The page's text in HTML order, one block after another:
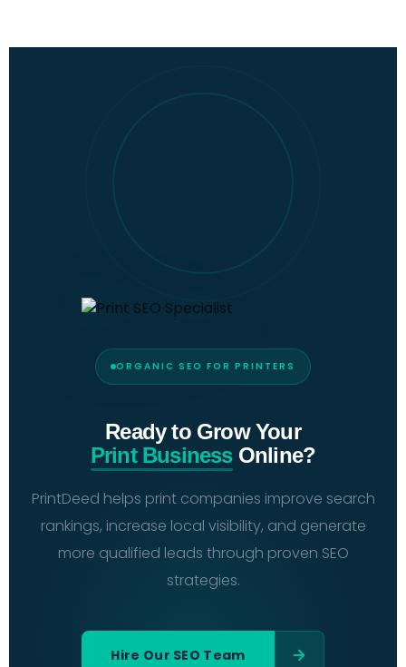
ORGANIC SEO FOR PRINTERS
Ready to Grow Your
Print BusinessOnline?
PrintDeed helps print companies improve search
rankings, increase local visibility, and generate
more qualified leads through proven SEO
strategies.
Hire Our SEO Team